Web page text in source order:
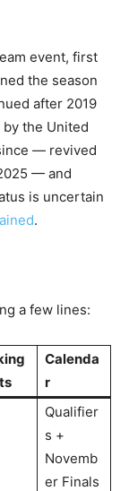
event, first
the season
after 2019
the United
— revived
— and
is uncertain
.
a few lines:
Calenda
r
Qualifier
s +
Novemb
er Finals